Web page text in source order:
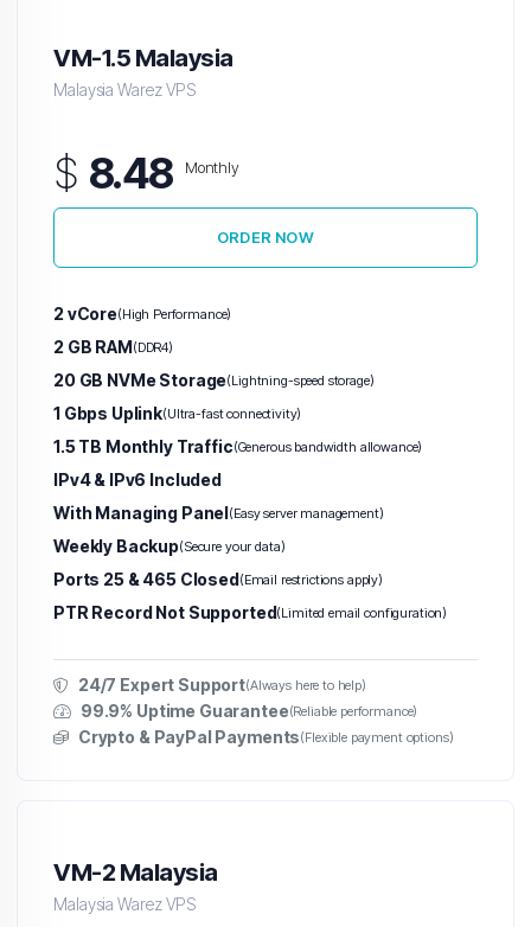
VM-1.5 Malaysia
Malaysia Warez VPS
$ 8.48 Monthly
ORDER NOW
2 vCore(High Performance)
2 GB RAM(DDR4)
20 GB NVMe Storage(Lightning-speed storage)
1 Gbps Uplink(Ultra-fast connectivity)
1.5 TB Monthly Traffic(Generous bandwidth allowance)
IPv4 & IPv6 Included
With Managing Panel(Easy server management)
Weekly Backup(Secure your data)
Ports 25 & 465 Closed(Email restrictions apply)
PTR Record Not Supported(Limited email configuration)
24/7 Expert Support(Always here to help)
99.9% Uptime Guarantee(Reliable performance)
Crypto & PayPal Payments(Flexible payment options)
VM-2 Malaysia
Malaysia Warez VPS